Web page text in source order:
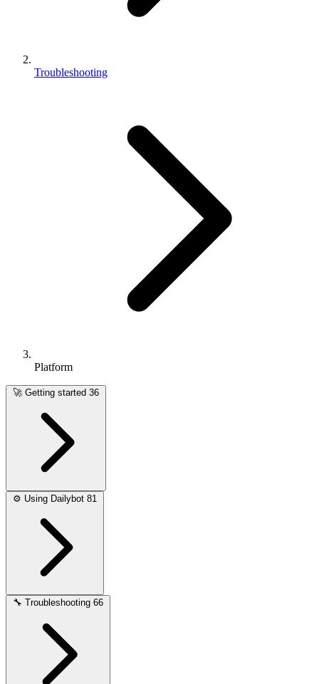
Troubleshooting
Platform
🚀 Getting started 36
⚙️ Using Dailybot 81
🔧 Troubleshooting 66